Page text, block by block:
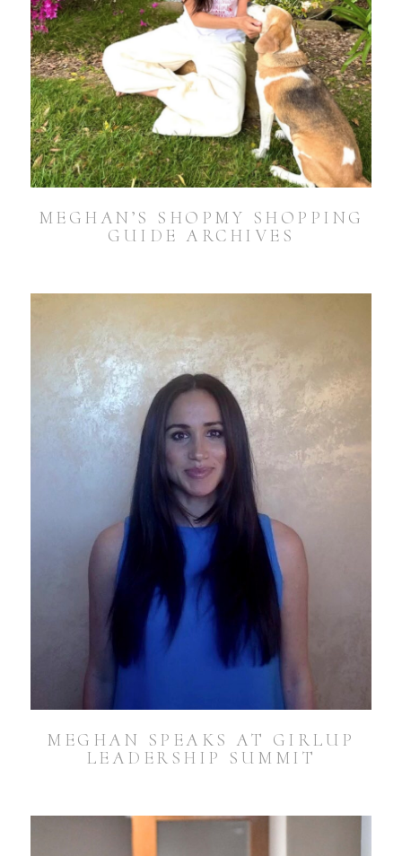
MEGHAN’S SHOPMY SHOPPING
GUIDE ARCHIVES
MEGHAN SPEAKS AT GIRLUP
LEADERSHIP SUMMIT